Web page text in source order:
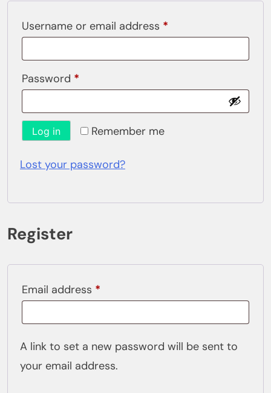
Username or email address *
Password *
Remember me
Log in
Lost your password?
Register
Email address *
A link to set a new password will be sent to
your email address.